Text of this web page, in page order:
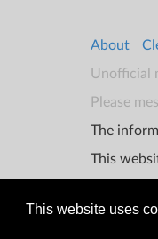
This website uses
About
Unofficial
Please
The
This